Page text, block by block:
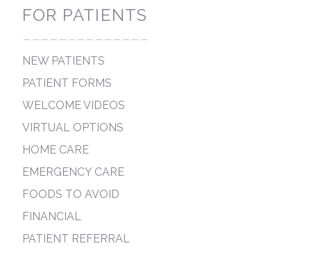
FOR PATIENTS
--------------
NEW PATIENTS
PATIENT FORMS
WELCOME VIDEOS
VIRTUAL OPTIONS
HOME CARE
EMERGENCY CARE
FOODS TO AVOID
FINANCIAL
PATIENT REFERRAL